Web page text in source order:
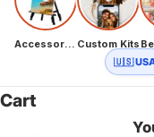
Accessories Custom Kits
🇺🇸
Cart